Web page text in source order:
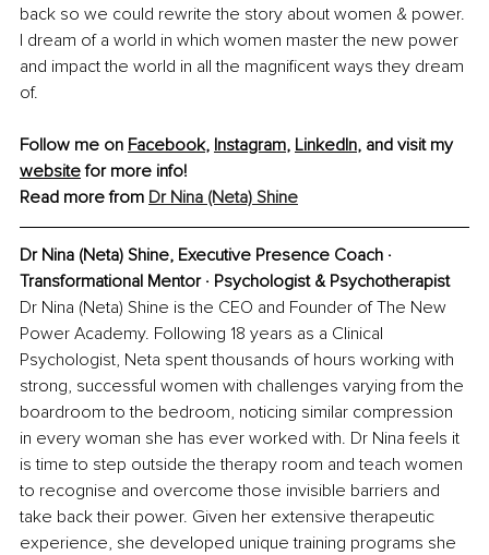
back so we could rewrite the story about women & power.
I dream of a world in which women master the new power
and impact the world in all the magnificent ways they dream
of.
Follow me on Facebook, Instagram, LinkedIn, and visit my
website for more info!
Read more from Dr Nina (Neta) Shine
Dr Nina (Neta) Shine, Executive Presence Coach ·
Transformational Mentor · Psychologist & Psychotherapist
Dr Nina (Neta) Shine is the CEO and Founder of The New
Power Academy. Following 18 years as a Clinical
Psychologist, Neta spent thousands of hours working with
strong, successful women with challenges varying from the
boardroom to the bedroom, noticing similar compression
in every woman she has ever worked with. Dr Nina feels it
is time to step outside the therapy room and teach women
to recognise and overcome those invisible barriers and
take back their power. Given her extensive therapeutic
experience, she developed unique training programs she